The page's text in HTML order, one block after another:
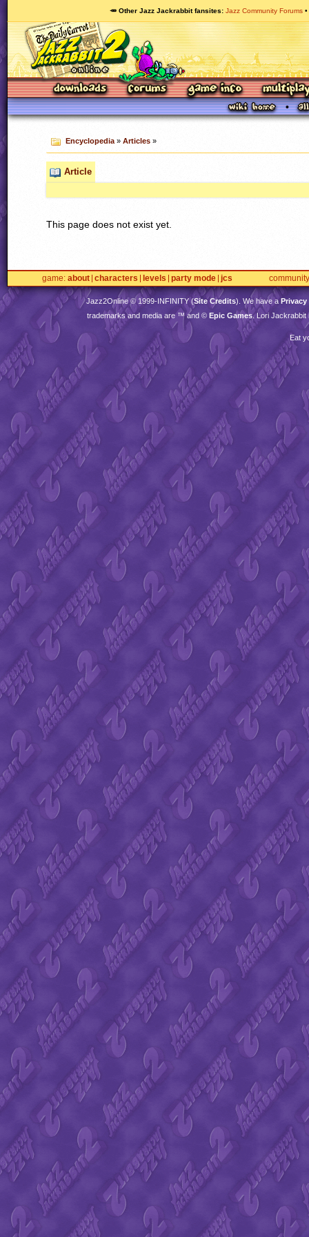
🥕 Other Jazz Jackrabbit fansites Jazz Community Forums
Encyclopedia» Articles»
Article
This page does not exist yet.
game about characters levels party mode jcs community
Jazz2Online © 1999-INFINITY(Site Credits). We have aPrivacy
trademarks and media are ™ and © Epic Games. Lori Jackrabbit
Eat